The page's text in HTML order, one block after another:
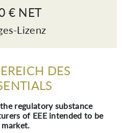
€ NET
Lizenz
DES
regulatory substance
of EEE intended to be